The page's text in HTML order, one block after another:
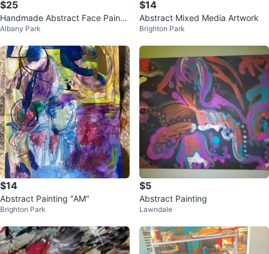
$25
Handmade Abstract Face Paintin
g
Albany Park
$14
Abstract Mixed Media Artwork
Brighton Park
$14
Abstract Painting "AM"
Brighton Park
$5
Abstract Painting
Lawndale